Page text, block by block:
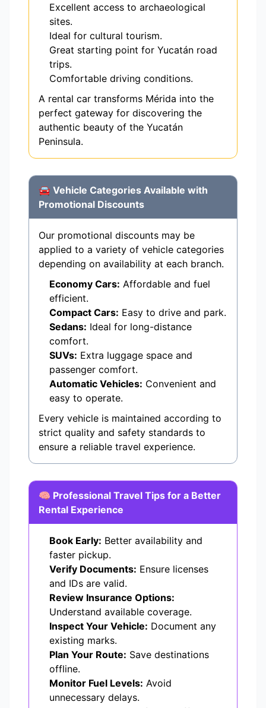
Excellent access to archaeological
sites.
Ideal for cultural tourism.
Great starting point for Yucatán road
trips.
Comfortable driving conditions.
A rental car transforms Mérida into the
perfect gateway for discovering the
authentic beauty of the Yucatán
Peninsula.
🚘 Vehicle Categories Available with
Promotional Discounts
Our promotional discounts may be
applied to a variety of vehicle categories
depending on availability at each branch.
Economy Cars: Affordable and fuel
efficient.
Compact Cars: Easy to drive and park.
Sedans: Ideal for long-distance
comfort.
SUVs: Extra luggage space and
passenger comfort.
Automatic Vehicles: Convenient and
easy to operate.
Every vehicle is maintained according to
strict quality and safety standards to
ensure a reliable travel experience.
🧠 Professional Travel Tips for a Better
Rental Experience
Book Early: Better availability and
faster pickup.
Verify Documents: Ensure licenses
and IDs are valid.
Review Insurance Options:
Understand available coverage.
Inspect Your Vehicle: Document any
existing marks.
Plan Your Route: Save destinations
offline.
Monitor Fuel Levels: Avoid
unnecessary delays.